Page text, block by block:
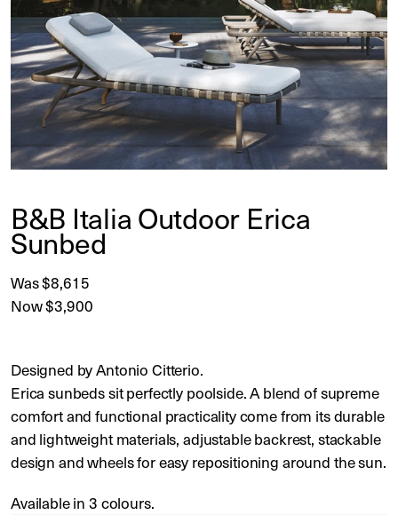
B&B Italia Outdoor Erica
Sunbed
Was $8,615
Now $3,900
Designed by Antonio Citterio.
Erica sunbeds sit perfectly poolside. A blend of supreme
comfort and functional practicality come from its durable
and lightweight materials, adjustable backrest, stackable
design and wheels for easy repositioning around the sun.
Available in 3 colours.